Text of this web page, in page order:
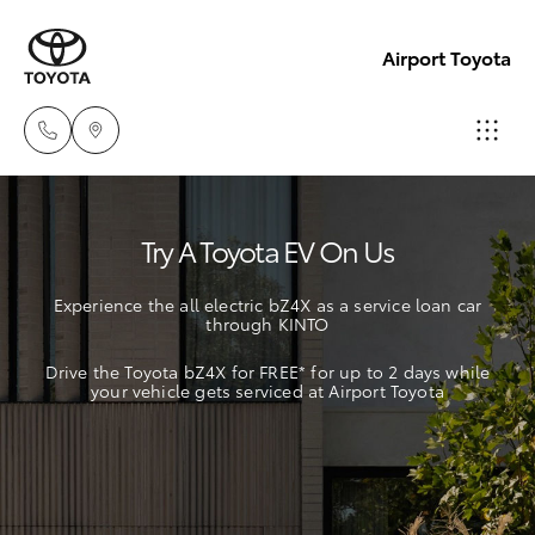
Airport Toyota
2660
Service
03
9069
2660
New Vehicles
Hatch & Sedans
Corolla Hatch
Pre-Owned Vehicles
Special Offers
Try A Toyota EV On Us
Experience the all electric bZ4X as a service loan car
through KINTO
Drive the Toyota bZ4X for FREE* for up to 2 days while
your vehicle gets serviced at Airport Toyota